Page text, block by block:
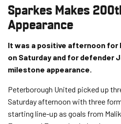
Sparkes Makes
Appearance
It was a positive afternoon for
on Saturday and for defender
milestone appearance.
Peterborough United picked up
Saturday afternoon with three
starting line-up as goals from